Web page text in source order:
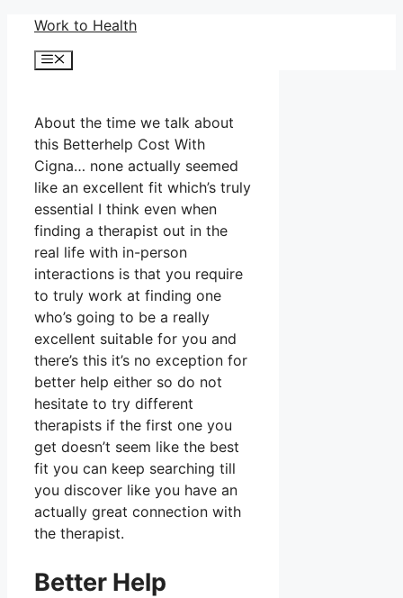
Skip
content
Work to Health
Menu
About the time we talk about
this Betterhelp Cost With
Cigna… none actually seemed
like an excellent fit which’s truly
essential I think even when
finding a therapist out in the
real life with in-person
interactions is that you require
to truly work at finding one
who’s going to be a really
excellent suitable for you and
there’s this it’s no exception for
better help either so do not
hesitate to try different
therapists if the first one you
get doesn’t seem like the best
fit you can keep searching till
you discover like you have an
actually great connection with
the therapist.
Better Help